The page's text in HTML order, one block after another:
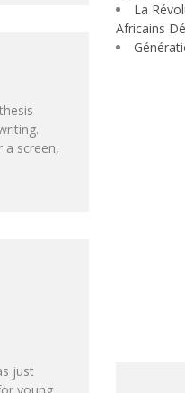
a screen,
just
La
Africains